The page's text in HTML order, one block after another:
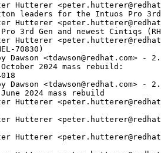
Hutterer
leaders for the Intuos Pro
Hutterer
3rd Gen and newest Cintiqs
Hutterer
70830)
Dawson <tdawson@redhat.com> -
2024 mass rebuild:
Dawson <tdawson@redhat.com> -
2024 mass rebuild
Hutterer
Hutterer
Hutterer